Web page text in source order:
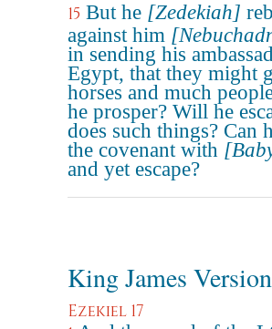
15 But he [Zedekiah]
against him
in sending his
Egypt, that they might
horses and much
he prosper? Will he
does such things? Can
the covenant with
and yet escape?
King James Version
Ezekiel 17